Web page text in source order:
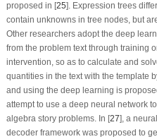
proposed in [25]. Expression trees
contain unknowns in tree nodes, but
Other researchers adopt the deep
from the problem text through training
intervention, so as to calculate and
quantities in the text with the template
and using the deep learning is
attempt to use a deep neural network
algebra story problems. In [27], a
decoder framework was proposed to